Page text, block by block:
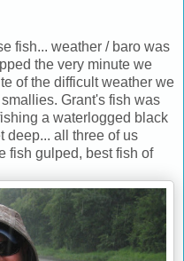
fish... weather / baro was
the very minute we
of the difficult weather we
Grant's fish was
a waterlogged black
deep... all three of us
fish gulped, best fish of